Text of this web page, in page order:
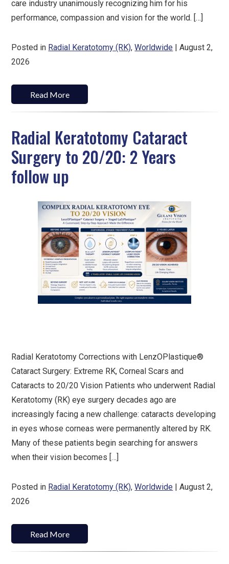
care industry unanimously recognizing him for his
performance, compassion and vision for the world. […]
Posted in Radial Keratotomy (RK),Worldwide | August 2,
2026
Read More
Radial Keratotomy Cataract
Surgery to 20/20: 2 Years
follow up
Radial Keratotomy Corrections with LenzOPlastique®
Cataract Surgery: Extreme RK, Corneal Scars and
Cataracts to 20/20 Vision Patients who underwent Radial
Keratotomy (RK) eye surgery decades ago are
increasingly facing a new challenge: cataracts developing
in eyes whose corneas were permanently altered by RK.
Many of these patients begin searching for answers
when their vision becomes […]
Posted in Radial Keratotomy (RK),Worldwide | August 2,
2026
Read More